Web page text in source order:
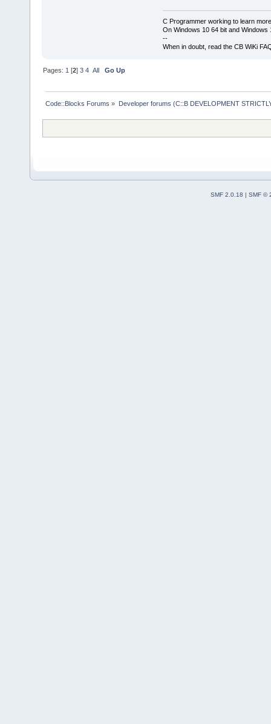
C Programmer working to learn
On Windows 10 64 bit and Windows
--
When in doubt, read the CB WiKi
Pages: 1 [2]3 4 All Go Up
Code::Blocks Forums » Developer forums (C::B DEVELOPMENT
SMF 2.0.18 | SMF ©